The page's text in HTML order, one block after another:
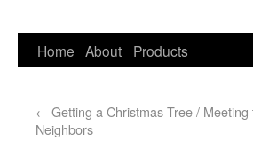
Home About Products
← Getting a Christmas Tree / Meeting
Neighbors